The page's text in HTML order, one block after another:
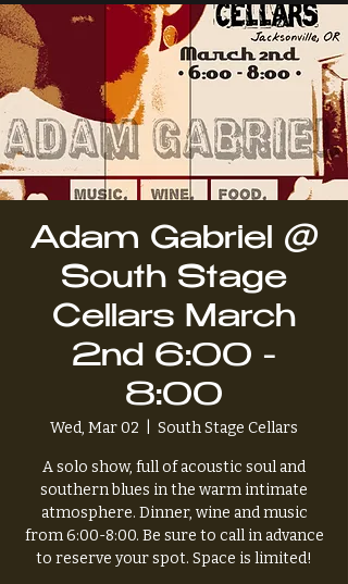
Adam Gabriel @
South Stage
Cellars March
2nd 6:00 -
8:00
Wed, Mar 02 South Stage Cellars
A solo show, full of acoustic soul and
southern blues in the warm intimate
atmosphere. Dinner, wine and music
from 6:00-8:00. Be sure to call in advance
to reserve your spot. Space is limited!